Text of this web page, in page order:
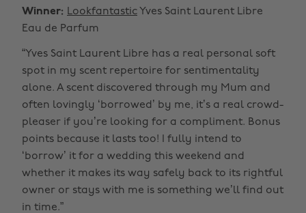
Winner: Lookfantastic Yves Saint Laurent Libre
Eau de Parfum
“Yves Saint Laurent Libre has a real personal soft
spot in my scent repertoire for sentimentality
alone. A scent discovered through my Mum and
often lovingly ‘borrowed’ by me, it’s a real crowd-
pleaser if you’re looking for a compliment. Bonus
points because it lasts too! I fully intend to
‘borrow’ it for a wedding this weekend and
whether it makes its way safely back to its rightful
owner or stays with me is something we’ll find out
in time.”